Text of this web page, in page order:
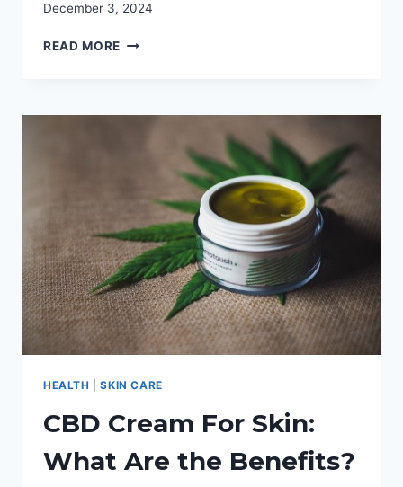
December 3, 2024
READ MORE SUGAR
WAX:
KNOW
HEALTH |SKIN CARE
CBD Cream For Skin:
What Are the Benefits?